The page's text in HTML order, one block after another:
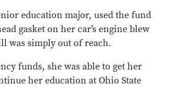
education major, used the fund
gasket on her car’s engine blew
was simply out of reach.
funds, she was able to get her
her education at Ohio State